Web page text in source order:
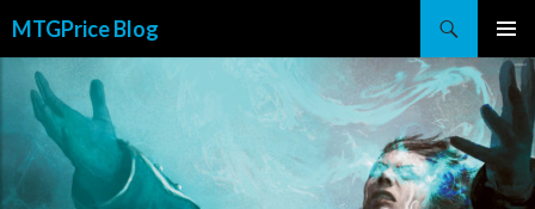
MTGPrice Blog
MENU
TO
CONTENT